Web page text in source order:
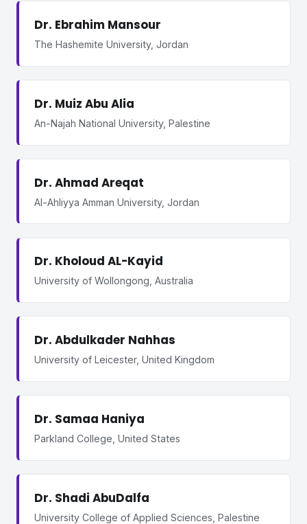
Dr. Ebrahim Mansour
The Hashemite University, Jordan
Dr. Muiz Abu Alia
An-Najah National University, Palestine
Dr. Ahmad Areqat
Al-Ahliyya Amman University, Jordan
Dr. Kholoud AL-Kayid
University of Wollongong, Australia
Dr. Abdulkader Nahhas
University of Leicester, United Kingdom
Dr. Samaa Haniya
Parkland College, United States
Dr. Shadi AbuDalfa
University College of Applied Sciences, Palestine